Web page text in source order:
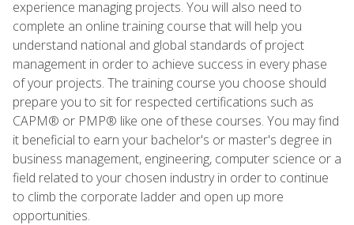
experience managing projects. You will also need to
complete an online training course that will help you
understand national and global standards of project
management in order to achieve success in every phase
of your projects. The training course you choose should
prepare you to sit for respected certifications such as
CAPM® or PMP® like one of these courses. You may find
it beneficial to earn your bachelor's or master's degree in
business management, engineering, computer science or a
field related to your chosen industry in order to continue
to climb the corporate ladder and open up more
opportunities.